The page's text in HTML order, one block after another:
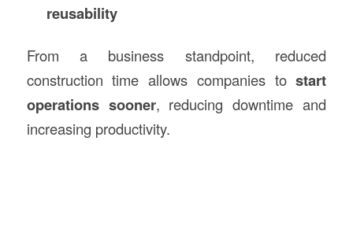
reusability
From a business standpoint, reduced
construction time allows companies tostart
operations sooner, reducing downtime and
increasing productivity.